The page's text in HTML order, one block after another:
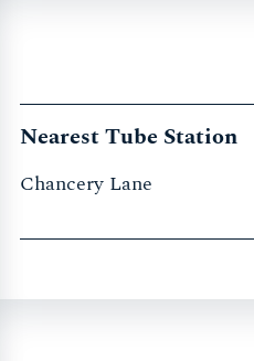
Nearest Tube Station
Chancery Lane